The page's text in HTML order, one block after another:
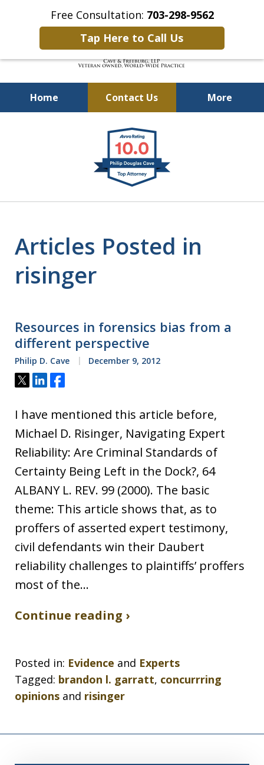
Free Consultation: 703-298-9562
Tap Here to Call Us
Home Contact Us More
Defending Our Defenders
Worldwide
Articles Posted in
risinger
Resources in forensics bias from a
different perspective
Philip D. Cave December 9, 2012
Tweet
ShareShare
I have mentioned this article before,
Michael D. Risinger, Navigating Expert
Reliability: Are Criminal Standards of
Certainty Being Left in the Dock?, 64
ALBANY L. REV. 99 (2000). The basic
theme: This article shows that, as to
proffers of asserted expert testimony,
civil defendants win their Daubert
reliability challenges to plaintiffs’ proffers
most of the…
Continue reading ›
Posted in: Evidence and Experts
Tagged: brandon l. garratt, concurrring
opinions and risinger